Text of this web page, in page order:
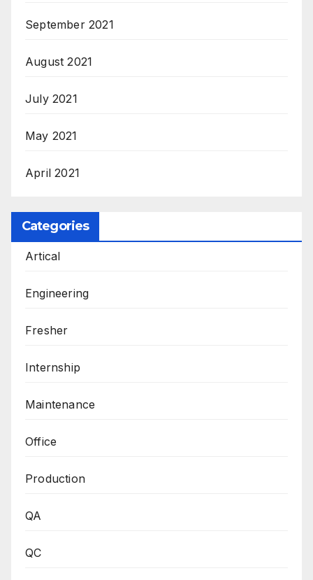
September 2021
August 2021
July 2021
May 2021
April 2021
Categories
Artical
Engineering
Fresher
Internship
Maintenance
Office
Production
QA
QC